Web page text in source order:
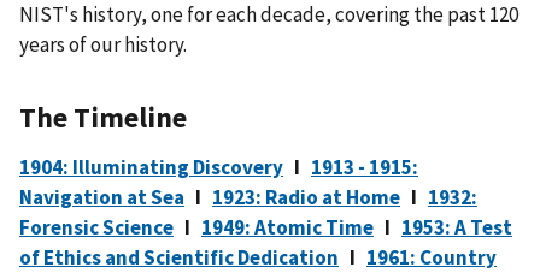
NIST's history, one for each decade, covering the past 120
years of our history.
The Timeline
1904: Illuminating Discovery I 1913 - 1915:
Navigation at Sea I 1923: Radio at Home I 1932:
Forensic Science I 1949: Atomic Time I 1953: A Test
of Ethics and Scientific Dedication I 1961: Country